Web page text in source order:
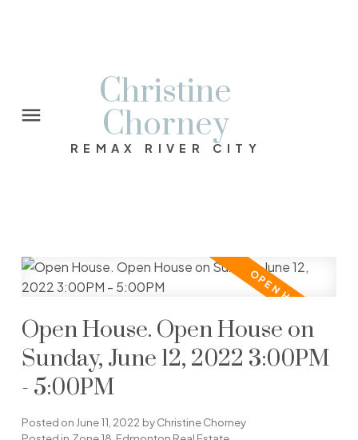
Christine
Chorney
REMAX RIVER CITY
Open House. Open House on
Sunday, June 12, 2022 3:00PM
- 5:00PM
Posted on June 11, 2022 byChristine Chorney